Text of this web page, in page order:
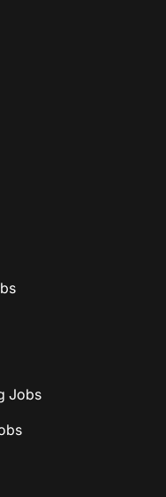
Jobs